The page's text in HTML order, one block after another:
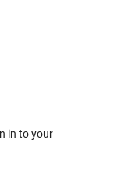
in to your